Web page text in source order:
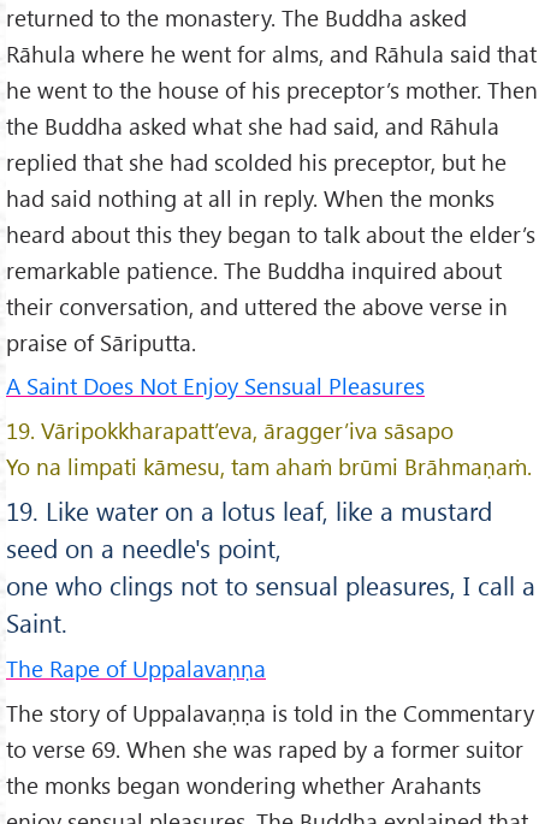
returned to the monastery. The Buddha asked
Rāhula where he went for alms, and Rāhula said that
he went to the house of his preceptor’s mother. Then
the Buddha asked what she had said, and Rāhula
replied that she had scolded his preceptor, but he
had said nothing at all in reply. When the monks
heard about this they began to talk about the elder’s
remarkable patience. The Buddha inquired about
their conversation, and uttered the above verse in
praise of Sāriputta.
A Saint Does Not Enjoy Sensual Pleasures
19. Vāripokkharapatt’eva, āragger’iva sāsapo
Yo na limpati kāmesu, tam ahaṁ brūmi Brāhmaṇaṁ.
19. Like water on a lotus leaf, like a mustard
seed on a needle's point,
one who clings not to sensual pleasures, I call a
Saint.
The Rape of Uppalavaṇṇa
The story of Uppalavaṇṇa is told in the Commentary
to verse 69. When she was raped by a former suitor
the monks began wondering whether Arahants